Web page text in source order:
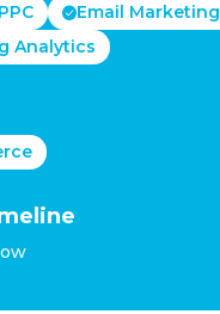
Email Marketing
Analytics